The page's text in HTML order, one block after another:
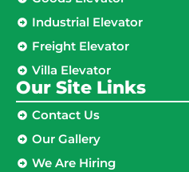
Industrial Elevator
Freight Elevator
Villa Elevator
Our Site Links​
Contact Us
Our Gallery
We Are Hiring